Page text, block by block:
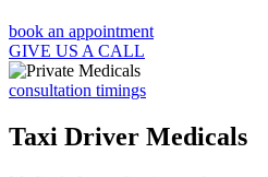
book an appointment
GIVE US A CALL
consultation timings
Taxi Driver Medicals